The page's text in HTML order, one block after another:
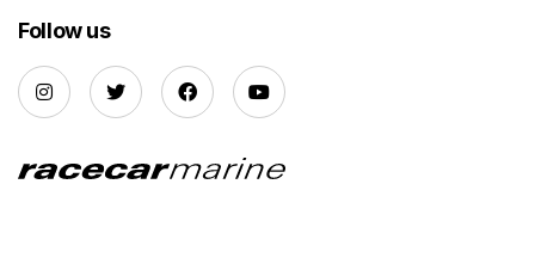
Follow us